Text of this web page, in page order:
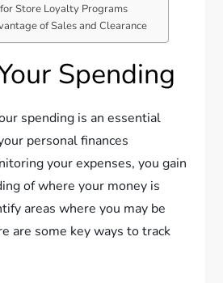
Store Loyalty Programs
of Sales and Clearance
Spending
spending is an essential
personal finances
your expenses, you gain
of where your money is
areas where you may be
are some key ways to track